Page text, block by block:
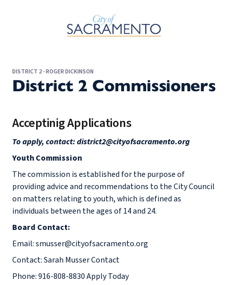
DISTRICT 2 - ROGER DICKINSON
District 2 Commissioners
Acceptinig Applications
To apply, contact: district2@cityofsacramento.org
Youth Commission
The commission is established for the purpose of
providing advice and recommendations to the City Council
on matters relating to youth, which is defined as
individuals between the ages of 14 and 24.
Board Contact:
Email: smusser@cityofsacramento.org
Contact: Sarah Musser Contact
Phone: 916-808-8830 Apply Today